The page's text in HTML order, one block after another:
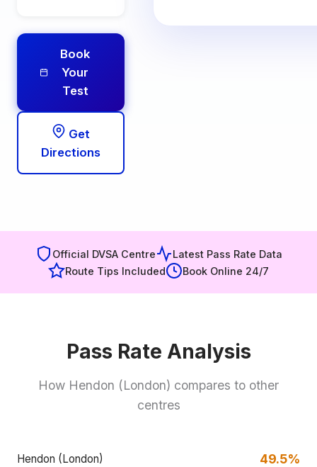
Book
Your
Test
Get
Directions
Official DVSA Centre
Latest Pass Rate Data
Route Tips Included
Book Online 24/7
Pass Rate Analysis
How Hendon (London) compares to other
centres
Hendon (London) 49.5%